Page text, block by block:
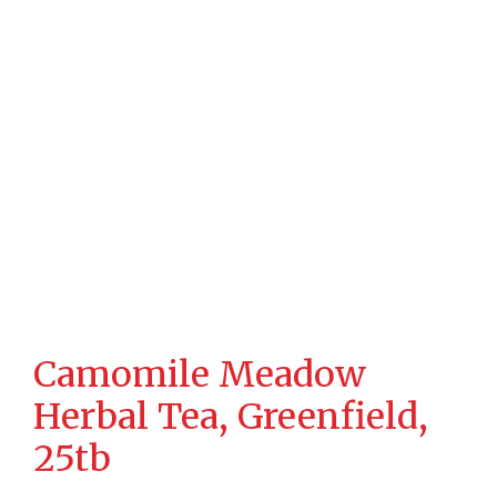
Camomile Meadow
Herbal Tea, Greenfield,
25tb